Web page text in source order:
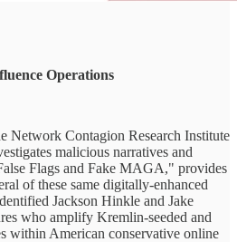
Operations
Network Contagion Research Institute
malicious narratives and
Flags and Fake MAGA," provides
of these same digitally-enhanced
Jackson Hinkle and Jake
who amplify Kremlin-seeded and
within American conservative online